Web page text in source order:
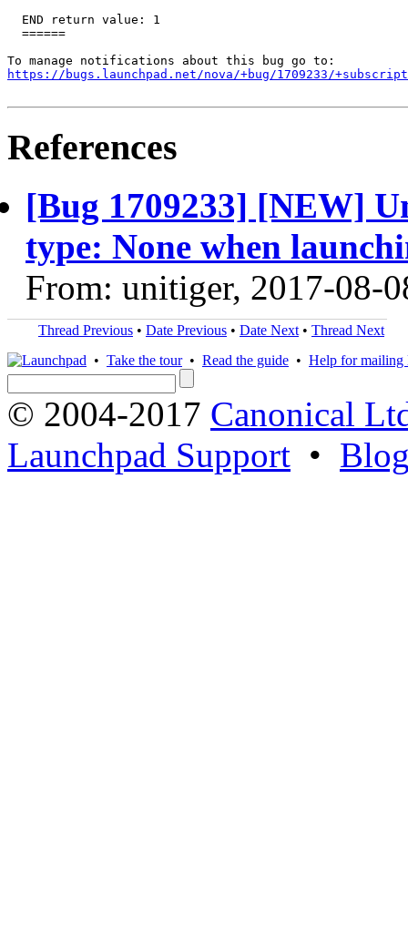
  END return value: 1
  ======
https://bugs.launchpad.net/nova/+bug/1709233/
References
[Bug 1709233] [NEW]
type: None when
From: unitiger, 2017-08-
Thread Previous • Date Previous • Date Next • Thread Next
• Take the tour• Read the guide • Help for mailing
© 2004-2017 Canonical
Launchpad Support •